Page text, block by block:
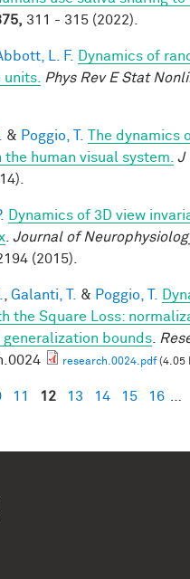
311 - 315 (2022).
L. F.
Dynamics of
Phys Rev E Stat
& Poggio, T.
The dynamics
human visual system. J
Dynamics of 3D view
Journal of
(2015).
Galanti, T. & Poggio, T.
the Square Loss:
bounds
research.0024.pdf(4.05
11 12 13 14 15 16